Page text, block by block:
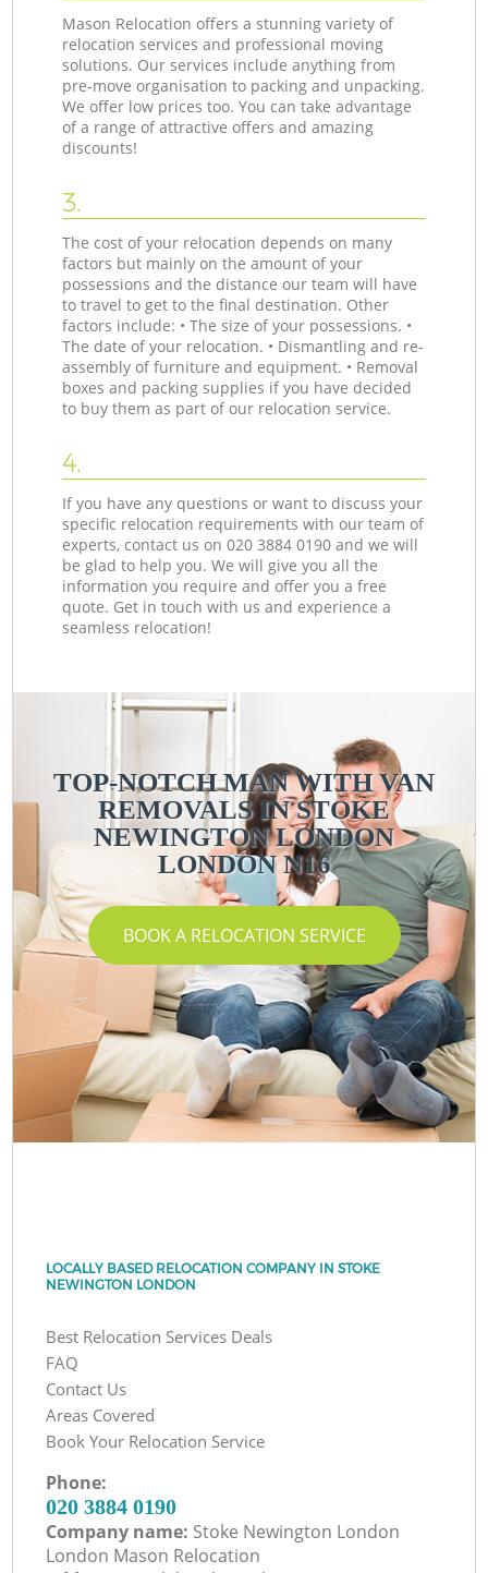
Mason Relocation offers a stunning variety of
relocation services and professional moving
solutions. Our services include anything from
pre-move organisation to packing and unpacking.
We offer low prices too. You can take advantage
of a range of attractive offers and amazing
discounts!
3.
The cost of your relocation depends on many
factors but mainly on the amount of your
possessions and the distance our team will have
to travel to get to the final destination. Other
factors include: • The size of your possessions. •
The date of your relocation. • Dismantling and re-
assembly of furniture and equipment. • Removal
boxes and packing supplies if you have decided
to buy them as part of our relocation service.
4.
If you have any questions or want to discuss your
specific relocation requirements with our team of
experts, contact us on ‎020 3884 0190 and we will
be glad to help you. We will give you all the
information you require and offer you a free
quote. Get in touch with us and experience a
seamless relocation!
TOP-NOTCH MAN WITH VAN
REMOVALS IN STOKE
NEWINGTON LONDON
LONDON N16
BOOK A RELOCATION SERVICE
LOCALLY BASED RELOCATION COMPANY IN STOKE
NEWINGTON LONDON
Best Relocation Services Deals
FAQ
Contact Us
Areas Covered
Book Your Relocation Service
Phone:
‎020 3884 0190
Company name: Stoke Newington London
London Mason Relocation